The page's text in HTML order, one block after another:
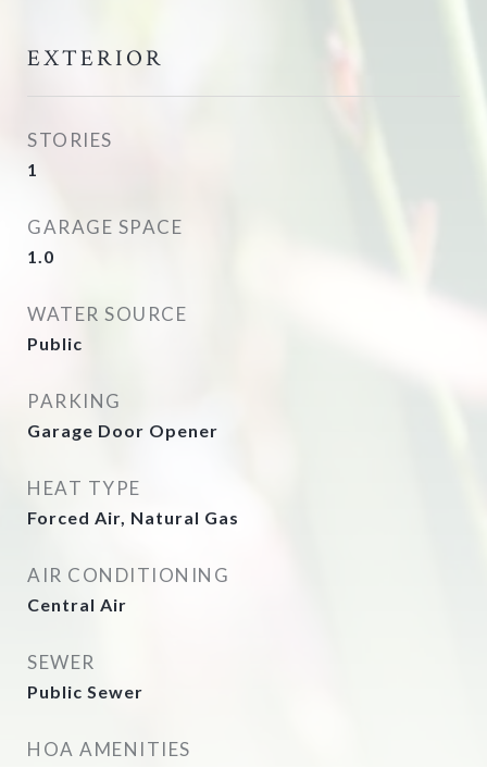
EXTERIOR
STORIES
1
GARAGE SPACE
1.0
WATER SOURCE
Public
PARKING
Garage Door Opener
HEAT TYPE
Forced Air, Natural Gas
AIR CONDITIONING
Central Air
SEWER
Public Sewer
HOA AMENITIES